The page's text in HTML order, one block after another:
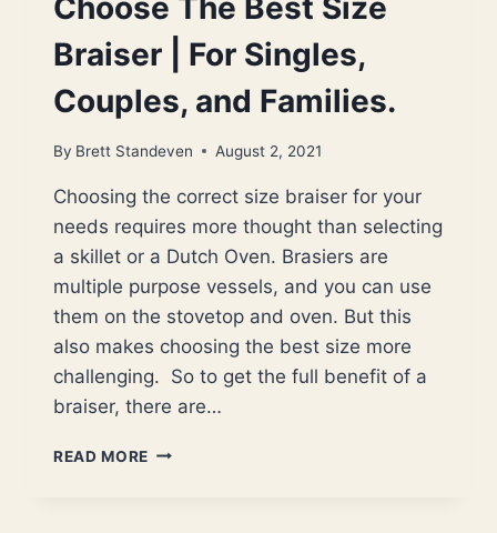
Choose The Best Size
Braiser | For Singles,
Couples, and Families.
By Brett Standeven August 2, 2021
Choosing the correct size braiser for your
needs requires more thought than selecting
a skillet or a Dutch Oven. Brasiers are
multiple purpose vessels, and you can use
them on the stovetop and oven. But this
also makes choosing the best size more
challenging. So to get the full benefit of a
braiser, there are…
READ MORE CHOOSE